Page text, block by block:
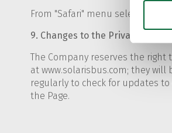
From "Safari" menu select
9. Changes to the Privacy Policy
The Company reserves the right
at www.solarisbus.com; they
regularly to check for updates to
the Page.